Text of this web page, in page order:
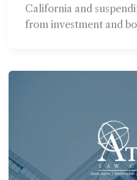
California and
from investment and